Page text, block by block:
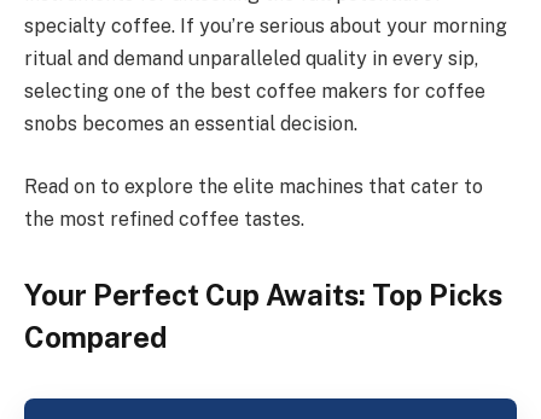
specialty coffee. If you’re serious about your morning
ritual and demand unparalleled quality in every sip,
selecting one of the best coffee makers for coffee
snobs becomes an essential decision.
Read on to explore the elite machines that cater to
the most refined coffee tastes.
Your Perfect Cup Awaits: Top Picks
Compared